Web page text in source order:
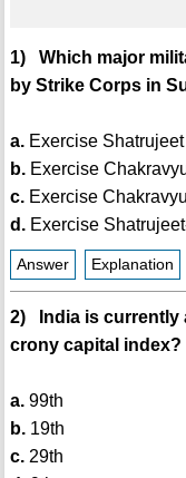
1) Which major
by Strike Corps in
a.Exercise Shatrujeet
b.Exercise
c.Exercise
d.Exercise Shatrujeet-
Answer Explanation
2) India is currently
crony capital index?
a.99th
b.19th
c.29th